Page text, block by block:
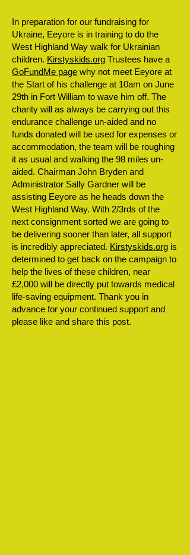
In preparation for our fundraising for
Ukraine, Eeyore is in training to do the
West Highland Way walk for Ukrainian
children. Kirstyskids.org Trustees have a
GoFundMe page why not meet Eeyore at
the Start of his challenge at 10am on June
29th in Fort William to wave him off. The
charity will as always be carrying out this
endurance challenge un-aided and no
funds donated will be used for expenses or
accommodation, the team will be roughing
it as usual and walking the 98 miles un-
aided. Chairman John Bryden and
Administrator Sally Gardner will be
assisting Eeyore as he heads down the
West Highland Way. With 2/3rds of the
next consignment sorted we are going to
be delivering sooner than later, all support
is incredibly appreciated. Kirstyskids.org is
determined to get back on the campaign to
help the lives of these children, near
£2,000 will be directly put towards medical
life-saving equipment. Thank you in
advance for your continued support and
please like and share this post.